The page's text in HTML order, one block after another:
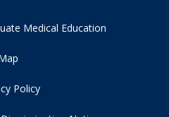
Medical Education
Policy